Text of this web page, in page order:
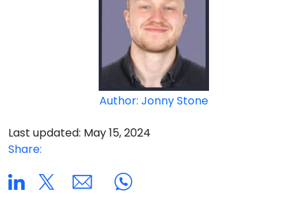
Author: Jonny Stone
Last updated: May 15, 2024
Share: